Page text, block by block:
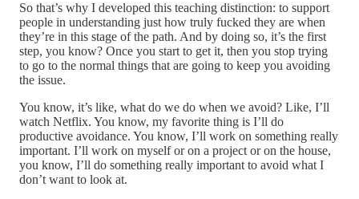
So that’s why I developed this teaching distinction: to support
people in understanding just how truly fucked they are when
they’re in this stage of the path. And by doing so, it’s the first
step, you know? Once you start to get it, then you stop trying
to go to the normal things that are going to keep you avoiding
the issue.
You know, it’s like, what do we do when we avoid? Like, I’ll
watch Netflix. You know, my favorite thing is I’ll do
productive avoidance. You know, I’ll work on something really
important. I’ll work on myself or on a project or on the house,
you know, I’ll do something really important to avoid what I
don’t want to look at.